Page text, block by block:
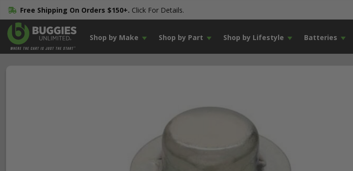
Free Shipping On Orders $150+. Click For Details.
Shop by Make Shop by Part Shop by Lifestyle Batteries